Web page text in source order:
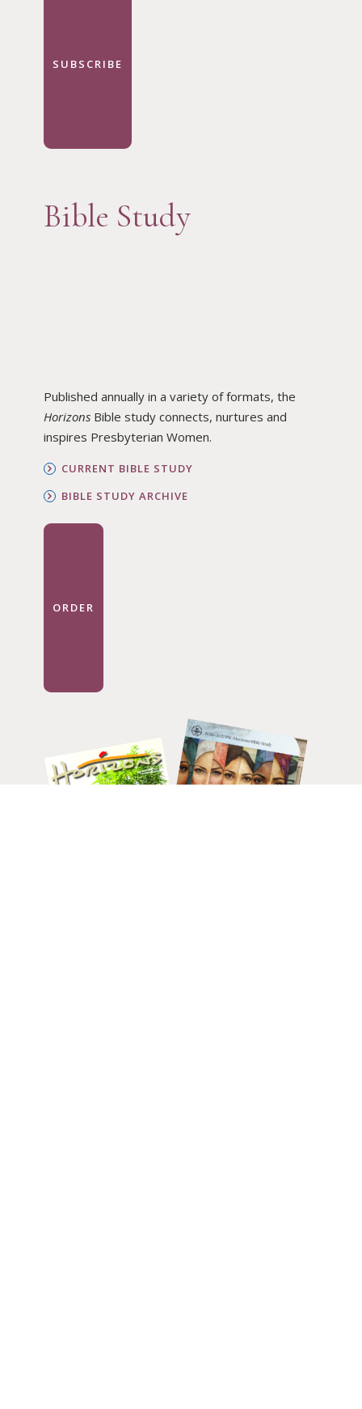
SUBSCRIBE
Bible Study
Published annually in a variety of formats, the
HorizonsBible study connects, nurtures and
inspires Presbyterian Women.
CURRENT BIBLE STUDY
BIBLE STUDY ARCHIVE
ORDER